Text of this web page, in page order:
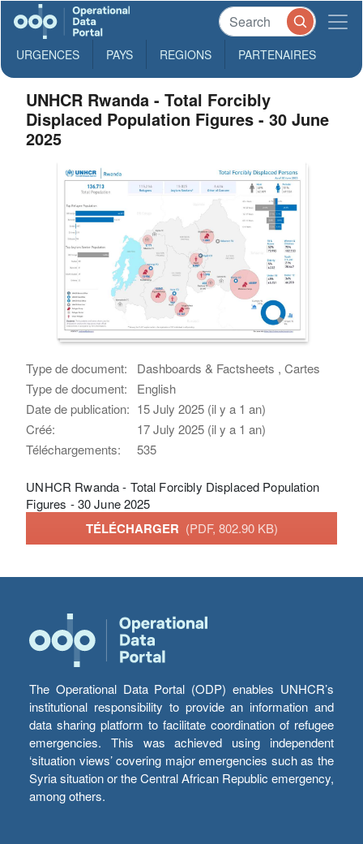
URGENCES PAYS REGIONS PARTENAIRES
UNHCR Rwanda - Total Forcibly
Displaced Population Figures - 30 June
2025
Type de document:
Dashboards & Factsheets , Cartes
Type de document:
English
Date de publication: 15 July 2025 (il y a 1 an)
Créé:
17 July 2025 (il y a 1 an)
Téléchargements:
535
UNHCR Rwanda - Total Forcibly Displaced Population
Figures - 30 June 2025
TÉLÉCHARGER (PDF, 802.90 KB)
The Operational Data Portal (ODP) enables UNHCR’s
institutional responsibility to provide an information and
data sharing platform to facilitate coordination of refugee
emergencies. This was achieved using independent
‘situation views’ covering major emergencies such as the
Syria situation or the Central African Republic emergency,
among others.